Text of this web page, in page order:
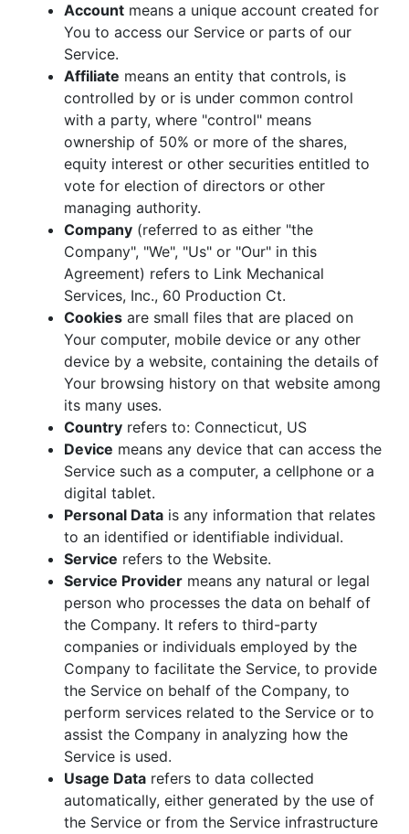
Account means a unique account created for
You to access our Service or parts of our
Service.
Affiliate means an entity that controls, is
controlled by or is under common control
with a party, where "control" means
ownership of 50% or more of the shares,
equity interest or other securities entitled to
vote for election of directors or other
managing authority.
Company (referred to as either "the
Company", "We", "Us" or "Our" in this
Agreement) refers to Link Mechanical
Services, Inc., 60 Production Ct.
Cookies are small files that are placed on
Your computer, mobile device or any other
device by a website, containing the details of
Your browsing history on that website among
its many uses.
Country refers to: Connecticut, US
Device means any device that can access the
Service such as a computer, a cellphone or a
digital tablet.
Personal Data is any information that relates
to an identified or identifiable individual.
Service refers to the Website.
Service Provider means any natural or legal
person who processes the data on behalf of
the Company. It refers to third-party
companies or individuals employed by the
Company to facilitate the Service, to provide
the Service on behalf of the Company, to
perform services related to the Service or to
assist the Company in analyzing how the
Service is used.
Usage Data refers to data collected
automatically, either generated by the use of
the Service or from the Service infrastructure